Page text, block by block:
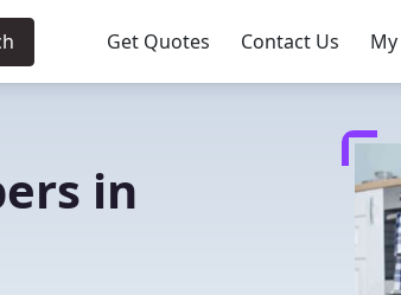
Get Quotes Contact Us
in